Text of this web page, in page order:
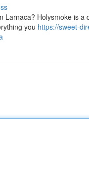
Holysmoke is
you https://sweet-